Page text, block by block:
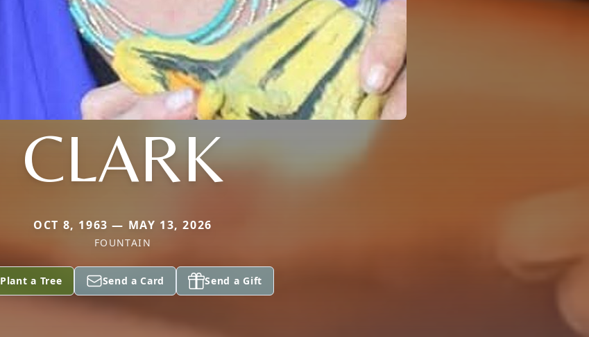
CLARK
OCT 8, 1963 — MAY 13, 2026
FOUNTAIN
Plant a Tree Send a Card Send a Gift